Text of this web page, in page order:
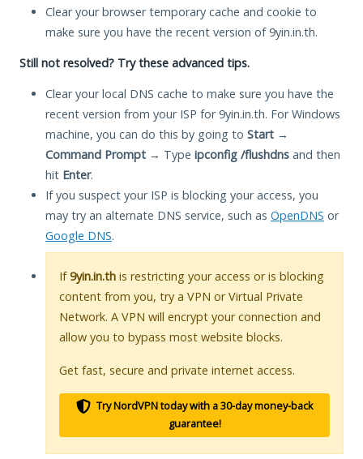
Clear your browser temporary cache and cookie to
make sure you have the recent version of 9yin.in.th.
Still not resolved? Try these advanced tips.
Clear your local DNS cache to make sure you have the
recent version from your ISP for 9yin.in.th. For Windows
machine, you can do this by going to Start →
Command Prompt → Type ipconfig /flushdns and then
hit Enter.
If you suspect your ISP is blocking your access, you
may try an alternate DNS service, such as OpenDNS or
Google DNS.
If9yin.in.th is restricting your access or is blocking
content from you, try a VPN or Virtual Private
Network. A VPN will encrypt your connection and
allow you to bypass most website blocks.
Get fast, secure and private internet access.
Try NordVPN today with a 30-day money-back
guarantee!